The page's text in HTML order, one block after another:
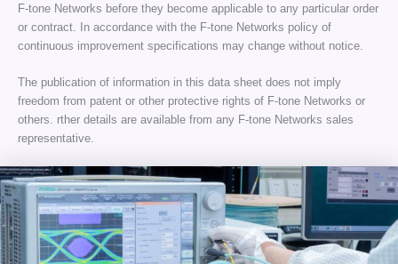
F-tone Networks before they become applicable to any particular order
or contract. In accordance with the F-tone Networks policy of
continuous improvement specifications may change without notice.
The publication of information in this data sheet does not imply
freedom from patent or other protective rights of F-tone Networks or
others. rther details are available from any F-tone Networks sales
representative.